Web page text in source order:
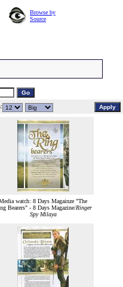
Browse by
Source
watch: 8 Days Magainze "The
Bearers" - 8 Days Magazine/Ringer
Spy Milaya